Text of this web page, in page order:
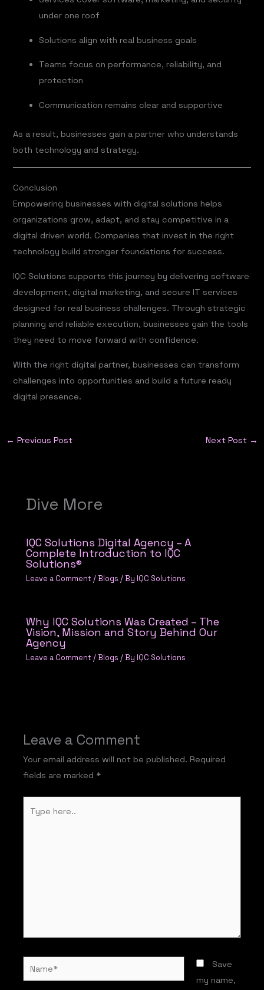
under one roof
Solutions align with real business goals
Teams focus on performance, reliability, and
protection
Communication remains clear and supportive
As a result, businesses gain a partner who understands
both technology and strategy.
Conclusion
Empowering businesses with digital solutions helps
organizations grow, adapt, and stay competitive in a
digital driven world. Companies that invest in the right
technology build stronger foundations for success.
IQC Solutions supports this journey by delivering software
development, digital marketing, and secure IT services
designed for real business challenges. Through strategic
planning and reliable execution, businesses gain the tools
they need to move forward with confidence.
With the right digital partner, businesses can transform
challenges into opportunities and build a future ready
digital presence.
← Previous Post Next Post →
Dive More
IQC Solutions Digital Agency – A
Complete Introduction to IQC
Solutions®
Leave a Comment / Blogs / By IQC Solutions
Why IQC Solutions Was Created – The
Vision, Mission and Story Behind Our
Agency
Leave a Comment / Blogs / By IQC Solutions
Leave a Comment
Your email address will not be published. Required
fields are marked *
here..
Name*
Save
my name,